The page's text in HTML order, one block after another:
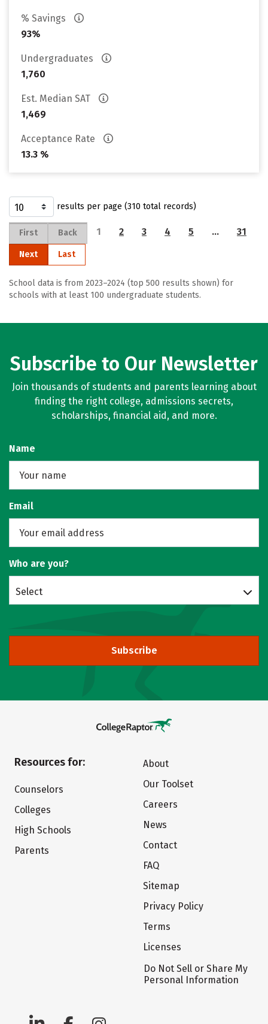
% Savings
93%
Undergraduates
1,760
Est. Median SAT
1,469
Acceptance Rate
13.3 %
results per page (310 total records)
First Back 1 2 3 4 5 … 31
Next Last
School data is from 2023–2024 (top 500 results shown) for
schools with at least 100 undergraduate students.
Subscribe to Our Newsletter
Join thousands of students and parents learning about
finding the right college, admissions secrets,
scholarships, financial aid, and more.
Name
Email
Who are you?
Select
Subscribe
Resources for:
Counselors
Colleges
High Schools
Parents
About
Our Toolset
Careers
News
Contact
FAQ
Sitemap
Privacy Policy
Terms
Licenses
Do Not Sell or Share My
Personal Information